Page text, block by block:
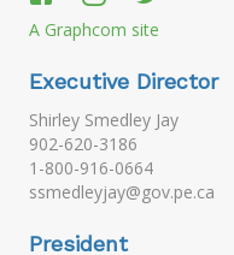
A Graphcom site
Executive Director
Shirley Smedley Jay
902-620-3186
1-800-916-0664
ssmedleyjay@gov.pe.ca
President